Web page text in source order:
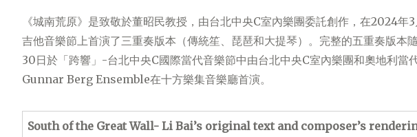
《城南荒原》是致敬於董昭民教授，由台北中央C室內樂團委託創作，在2024年
吉他音樂節上首演了三重奏版本（傳統笙、琵琶和大提琴）。完整的五重奏版本
30日於「跨響」-台北中央C國際當代音樂節中由台北中央C室內樂團和奧地利當
Gunnar Berg Ensemble在十方樂集音樂廳首演。
South of the Great Wall- Li Bai’s original text and composer’s